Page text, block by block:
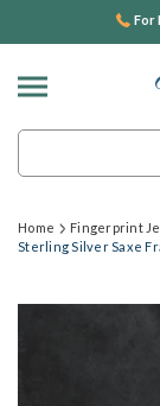
For
Home Fingerprint
Sterling Silver Saxe